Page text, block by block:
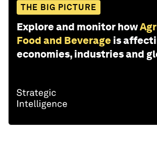
THE BIG PICTURE
Explore and monitor how
Food and Beverage is
economies, industries and